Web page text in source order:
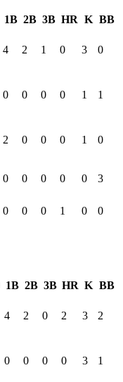
1B 2B 3B HR K BB
4 2 1 0 3 0
0 0 0 0 1 1
2 0 0 0 1 0
0 0 0 0 0 3
0 0 0 1 0 0
1B 2B 3B HR K BB
4 2 0 2 3 2
0 0 0 0 3 1